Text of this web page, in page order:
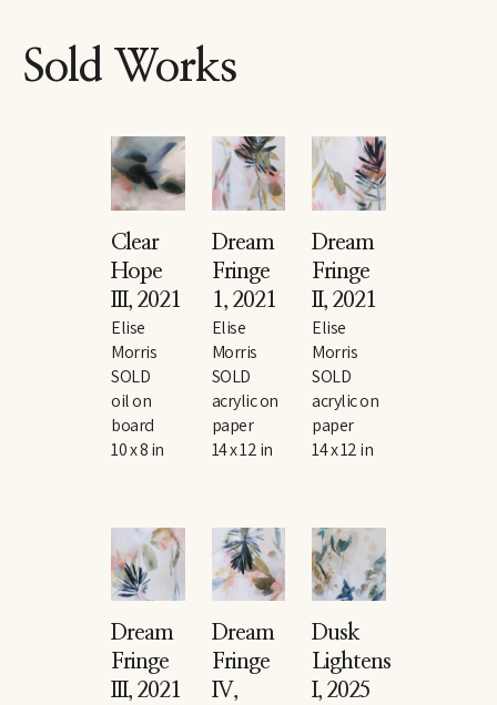
Sold Works
Clear
Hope
III, 2021
Elise
Morris
SOLD
oil on
board
10 x 8 in
Dream
Fringe
1, 2021
Elise
Morris
SOLD
acrylic on
paper
14 x 12 in
Dream
Fringe
II, 2021
Elise
Morris
SOLD
acrylic on
paper
14 x 12 in
Dream
Fringe
III, 2021
Dream
Fringe
IV,
Dusk
Lightens
I, 2025